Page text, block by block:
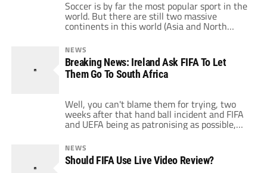
Soccer is by far the most popular sport in the
world. But there are still two massive
continents in this world (Asia and North
sport could be much more popular and where
the populations are burgeoning. However,
FIFA continues to make cataclysmic mistakes
that severely ruin the […]
NEWS
Breaking News: Ireland Ask FIFA To Let
Them Go To South Africa
Well, you can't blame them for trying, two
weeks after that hand ball incident and FIFA
and UEFA being as patronising as possible,
the Football Association of Ireland have
asked to be included in the World Cup draw
on Friday as a 33rd team.I've just had the
misfortune of sitting through a Sepp Blatter
NEWS
Should FIFA Use Live Video Review?